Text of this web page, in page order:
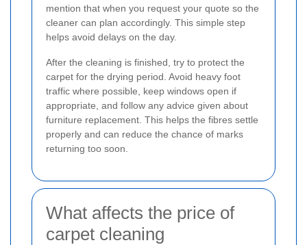
mention that when you request your quote so the
cleaner can plan accordingly. This simple step
helps avoid delays on the day.
After the cleaning is finished, try to protect the
carpet for the drying period. Avoid heavy foot
traffic where possible, keep windows open if
appropriate, and follow any advice given about
furniture replacement. This helps the fibres settle
properly and can reduce the chance of marks
returning too soon.
What affects the price of
carpet cleaning